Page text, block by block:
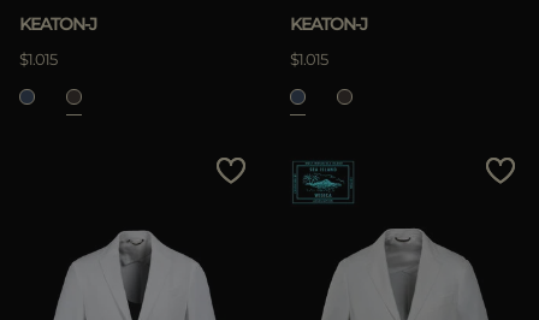
KEATON-J
$1.015
KEATON-J
$1.015